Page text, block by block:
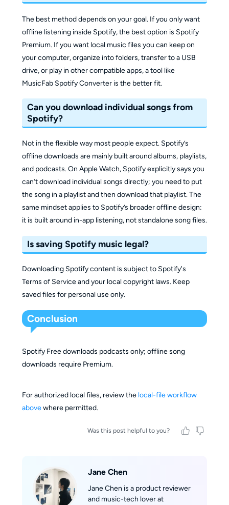
The best method depends on your goal. If you only want
offline listening inside Spotify, the best option is Spotify
Premium. If you want local music files you can keep on
your computer, organize into folders, transfer to a USB
drive, or play in other compatible apps, a tool like
MusicFab Spotify Converter is the better fit.
Can you download individual songs from
Spotify?
Not in the flexible way most people expect. Spotify’s
offline downloads are mainly built around albums, playlists,
and podcasts. On Apple Watch, Spotify explicitly says you
can’t download individual songs directly; you need to put
the song in a playlist and then download that playlist. The
same mindset applies to Spotify’s broader offline design:
it is built around in-app listening, not standalone song files.
Is saving Spotify music legal?
Downloading Spotify content is subject to Spotify's
Terms of Service and your local copyright laws. Keep
saved files for personal use only.
Conclusion
Spotify Free downloads podcasts only; offline song
downloads require Premium.
For authorized local files, review the local-file workflow
abovewhere permitted.
Was this post helpful to you?
Jane Chen
Jane Chen is a product reviewer
and music-tech lover at